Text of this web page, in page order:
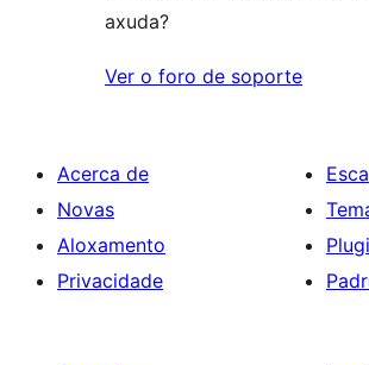
axuda?
Ver o foro de soporte
Acerca de
Novas
Aloxamento
Privacidade